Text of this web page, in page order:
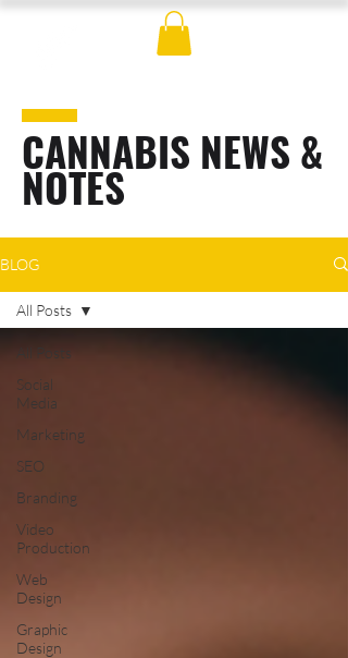
CANNABIS NEWS &
NOTES
BLOG
All Posts
Social
Media
Marketing
SEO
Branding
Video
Production
Web
Design
Graphic
Design
All Posts